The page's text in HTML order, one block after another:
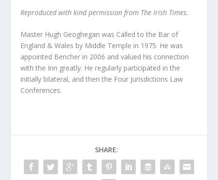
Reproduced with kind permission from The Irish Times.
Master Hugh Geoghegan was Called to the Bar of
England & Wales by Middle Temple in 1975. He was
appointed Bencher in 2006 and valued his connection
with the Inn greatly. He regularly participated in the
initially bilateral, and then the Four Jurisdictions Law
Conferences.
SHARE: